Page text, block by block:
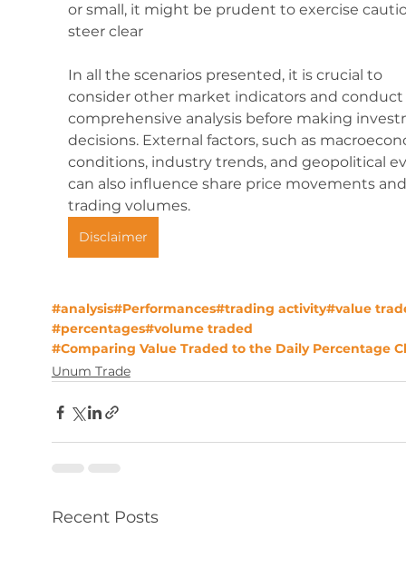
or small, it might be prudent to exercise
steer clear
In all the scenarios presented, it is crucial to
consider other market indicators and
comprehensive analysis before making
decisions. External factors, such as
conditions, industry trends, and geopolitical
can also influence share price movements
trading volumes.
Disclaimer
#analysis#Performances#trading activity#value
#percentages#volume traded
#Comparing Value Traded to the Daily Percentage
Unum Trade
Recent Posts